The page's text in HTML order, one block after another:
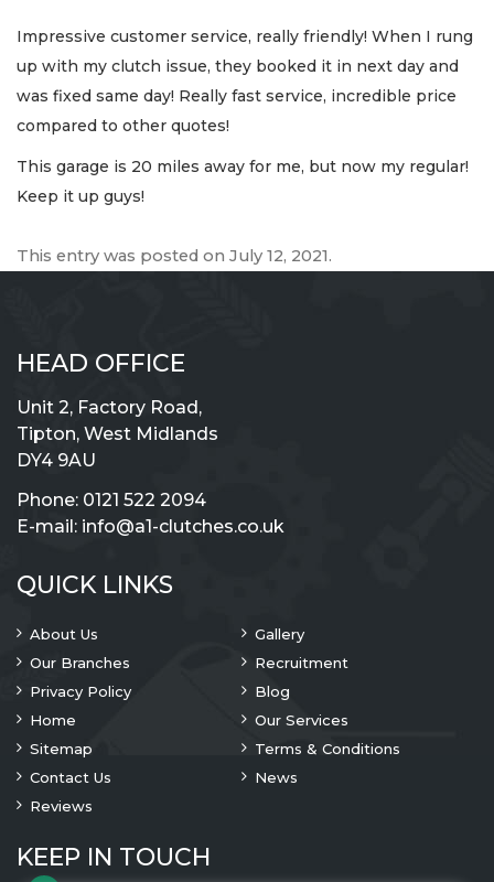
Impressive customer service, really friendly! When I rung
up with my clutch issue, they booked it in next day and
was fixed same day! Really fast service, incredible price
compared to other quotes!
This garage is 20 miles away for me, but now my regular!
Keep it up guys!
This entry was posted on July 12, 2021.
HEAD OFFICE
Unit 2, Factory Road,
Tipton, West Midlands
DY4 9AU
Phone: 0121 522 2094
E-mail: info@a1-clutches.co.uk
QUICK LINKS
About Us
Gallery
Our Branches
Recruitment
Privacy Policy
Blog
Home
Our Services
Sitemap
Terms & Conditions
Contact Us
News
Reviews
KEEP IN TOUCH